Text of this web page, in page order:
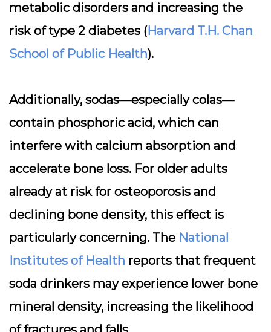
metabolic disorders and increasing the
risk of type 2 diabetes (Harvard T.H. Chan
School of Public Health).
Additionally, sodas—especially colas—
contain phosphoric acid, which can
interfere with calcium absorption and
accelerate bone loss. For older adults
already at risk for osteoporosis and
declining bone density, this effect is
particularly concerning. The National
Institutes of Health reports that frequent
soda drinkers may experience lower bone
mineral density, increasing the likelihood